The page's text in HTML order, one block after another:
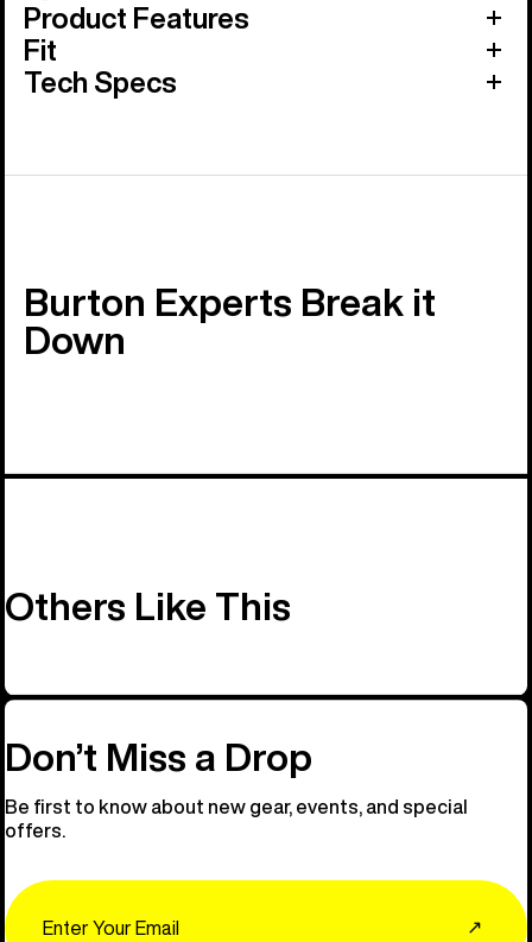
Product Features
Fit
Tech Specs
Burton Experts Break it
Down
Others Like This
Don’t Miss a Drop
Be first to know about new gear, events, and special
offers.
↗